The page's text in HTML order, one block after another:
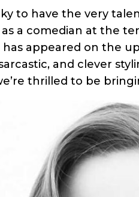
to have the very
a comedian at the
appeared on the
and clever
thrilled to be